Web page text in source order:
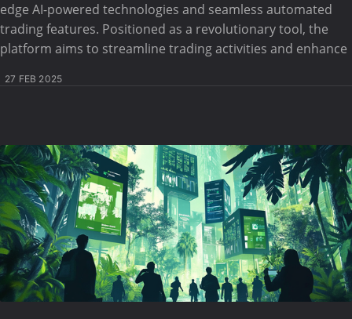
edge AI-powered technologies and seamless automated
trading features. Positioned as a revolutionary tool, the
platform aims to streamline trading activities and enhance
27 FEB 2025